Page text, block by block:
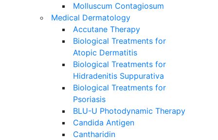
Molluscum Contagiosum
Medical Dermatology
Accutane Therapy
Biological Treatments for
Atopic Dermatitis
Biological Treatments for
Hidradenitis Suppurativa
Biological Treatments for
Psoriasis
BLU-U Photodynamic Therapy
Candida Antigen
Cantharidin